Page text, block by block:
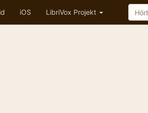
iOS LibriVox Projekt